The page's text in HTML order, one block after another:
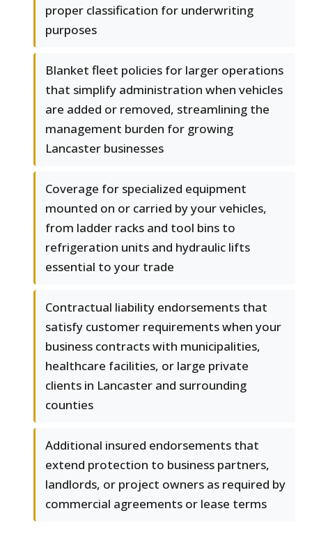
proper classification for underwriting
purposes
Blanket fleet policies for larger operations
that simplify administration when vehicles
are added or removed, streamlining the
management burden for growing
Lancaster businesses
Coverage for specialized equipment
mounted on or carried by your vehicles,
from ladder racks and tool bins to
refrigeration units and hydraulic lifts
essential to your trade
Contractual liability endorsements that
satisfy customer requirements when your
business contracts with municipalities,
healthcare facilities, or large private
clients in Lancaster and surrounding
counties
Additional insured endorsements that
extend protection to business partners,
landlords, or project owners as required by
commercial agreements or lease terms